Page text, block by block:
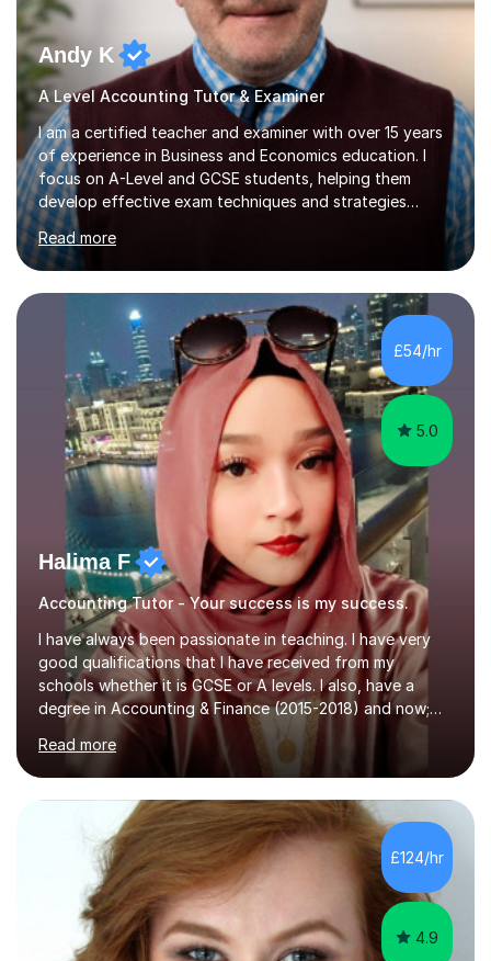
Andy K
A Level Accounting Tutor & Examiner
I am a certified teacher and examiner with over 15 years
of experience in Business and Economics education. I
focus on A-Level and GCSE students, helping them
develop effective exam techniques and strategies
tailored to their specific needs. As an examiner for both
Business and Economics, I provide students with crucial
insights into the exam boards, including AQA and
Edexcel, that enable them to achieve higher grades. My
sessions typically incorporate current business issues,
allowing students to connect their studies with real-
world applications, which enhances engagement and
understanding. ...
Read more
£54/hr
5.0
Halima F
Accounting Tutor - Your success is my success.
I have always been passionate in teaching. I have very
good qualifications that I have received from my
schools whether it is GCSE or A levels. I also, have a
degree in Accounting & Finance (2015-2018) and now;
aiming to complete 3 years of training to complete the
ACCA qualification.I teach Mathematics be it beginners,
KS3, GCSE, and A levels. I have tutored several people
KS3 to GCSE students and have seen immense
improvements. Please, do look at the reviews that I have
obtained from my students.Methodology wise I am a
person who is organised and therefore I carry out tasks
in an organised manner....
Read more
£124/hr
4.9